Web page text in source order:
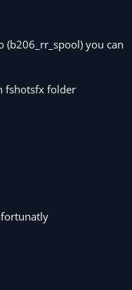
you can
fshotsfx folder